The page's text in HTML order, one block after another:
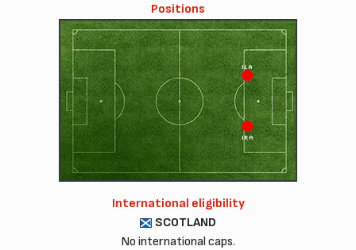
Positions
IRA
ILA
International eligibility
SCOTLAND
No international caps.